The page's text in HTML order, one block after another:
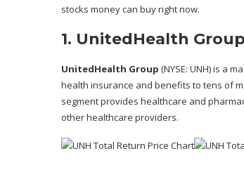
stocks money can buy right now.
1. UnitedHealth Group
UnitedHealth Group (NYSE: UNH)is a
health insurance and benefits to tens of
segment provides healthcare and
other healthcare providers.